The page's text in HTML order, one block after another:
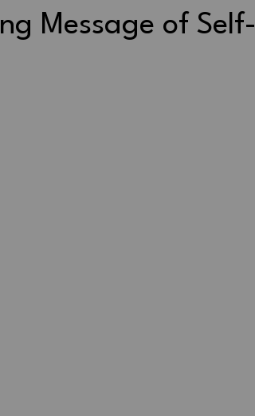
Message of Self-